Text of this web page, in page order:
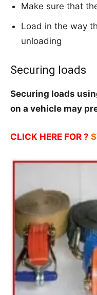
Make sure that
Load in the way
unloading
Securing loads
Securing loads
on a vehicle may
CLICK HERE FOR ?